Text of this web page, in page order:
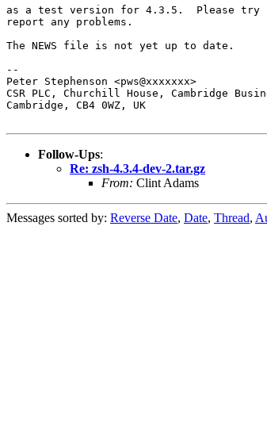
as a test version for 4.3.5.  Please try
report any problems.
The NEWS file is not yet up to date.
--
Peter Stephenson <pws@xxxxxxx>
CSR PLC, Churchill House, Cambridge
Cambridge, CB4 0WZ, UK
Follow-Ups:
Re: zsh-4.3.4-dev-2.tar.gz
From: Clint Adams
Messages sorted by: Reverse Date, Date, Thread,